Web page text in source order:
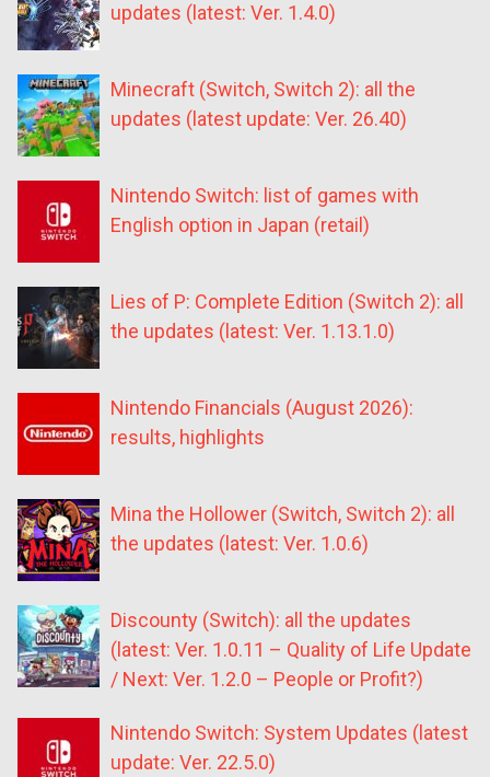
updates (latest: Ver. 1.4.0)
Minecraft (Switch, Switch 2): all the
updates (latest update: Ver. 26.40)
Nintendo Switch: list of games with
English option in Japan (retail)
Lies of P: Complete Edition (Switch 2): all
the updates (latest: Ver. 1.13.1.0)
Nintendo Financials (August 2026):
results, highlights
Mina the Hollower (Switch, Switch 2): all
the updates (latest: Ver. 1.0.6)
Discounty (Switch): all the updates
(latest: Ver. 1.0.11 – Quality of Life Update
/ Next: Ver. 1.2.0 – People or Profit?)
Nintendo Switch: System Updates (latest
update: Ver. 22.5.0)